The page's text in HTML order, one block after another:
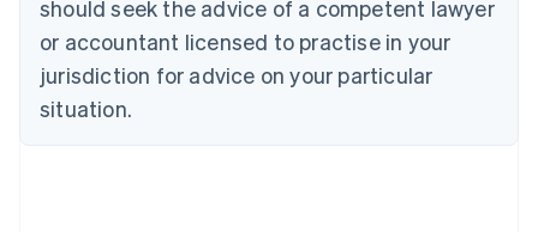
should seek the advice of a competent lawyer
or accountant licensed to practise in your
jurisdiction for advice on your particular
situation.
English
Estonia
English
English Svenska
France